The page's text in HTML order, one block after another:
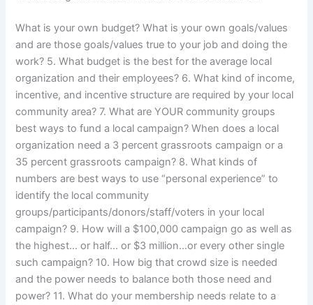
What is your own budget? What is your own goals/values
and are those goals/values true to your job and doing the
work? 5. What budget is the best for the average local
organization and their employees? 6. What kind of income,
incentive, and incentive structure are required by your local
community area? 7. What are YOUR community groups
best ways to fund a local campaign? When does a local
organization need a 3 percent grassroots campaign or a
35 percent grassroots campaign? 8. What kinds of
numbers are best ways to use “personal experience” to
identify the local community
groups/participants/donors/staff/voters in your local
campaign? 9. How will a $100,000 campaign go as well as
the highest… or half… or $3 million…or every other single
such campaign? 10. How big that crowd size is needed
and the power needs to balance both those need and
power? 11. What do your membership needs relate to a